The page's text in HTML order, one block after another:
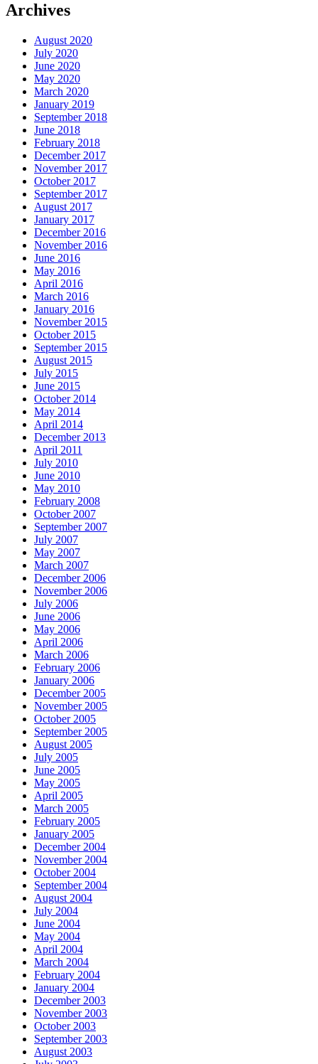
Archives
August 2020
July 2020
June 2020
May 2020
March 2020
January 2019
September 2018
June 2018
February 2018
December 2017
November 2017
October 2017
September 2017
August 2017
January 2017
December 2016
November 2016
June 2016
May 2016
April 2016
March 2016
January 2016
November 2015
October 2015
September 2015
August 2015
July 2015
June 2015
October 2014
May 2014
April 2014
December 2013
April 2011
July 2010
June 2010
May 2010
February 2008
October 2007
September 2007
July 2007
May 2007
March 2007
December 2006
November 2006
July 2006
June 2006
May 2006
April 2006
March 2006
February 2006
January 2006
December 2005
November 2005
October 2005
September 2005
August 2005
July 2005
June 2005
May 2005
April 2005
March 2005
February 2005
January 2005
December 2004
November 2004
October 2004
September 2004
August 2004
July 2004
June 2004
May 2004
April 2004
March 2004
February 2004
January 2004
December 2003
November 2003
October 2003
September 2003
August 2003